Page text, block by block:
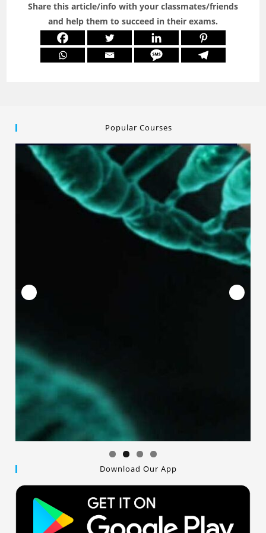
Share this article/info with your classmates/friends
and help them to succeed in their exams.
Popular Courses
Download Our App